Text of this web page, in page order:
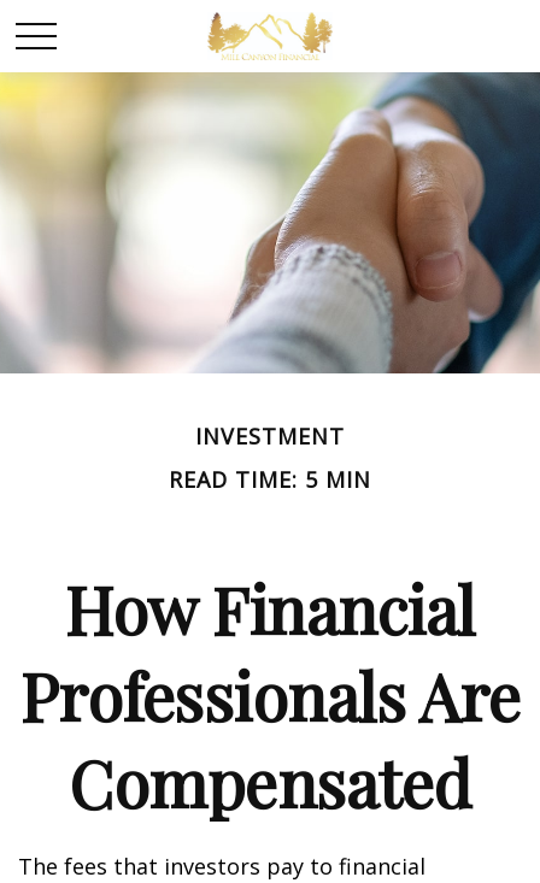
INVESTMENT
READ TIME: 5 MIN
How Financial
Professionals Are
Compensated
The fees that investors pay to financial